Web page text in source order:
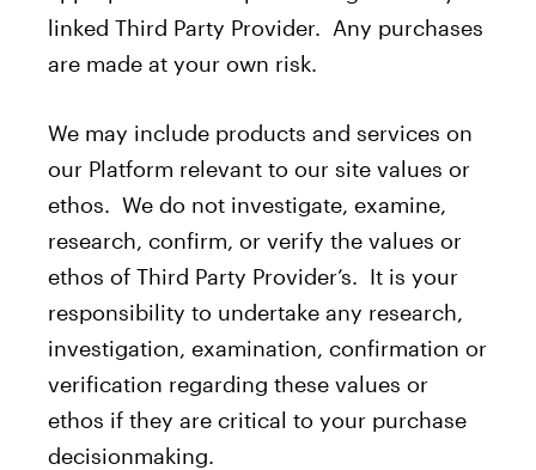
linked Third Party Provider. Any purchases
are made at your own risk.
We may include products and services on
our Platform relevant to our site values or
ethos. We do not investigate, examine,
research, confirm, or verify the values or
ethos of Third Party Provider’s. It is your
responsibility to undertake any research,
investigation, examination, confirmation or
verification regarding these values or
ethos if they are critical to your purchase
decisionmaking.